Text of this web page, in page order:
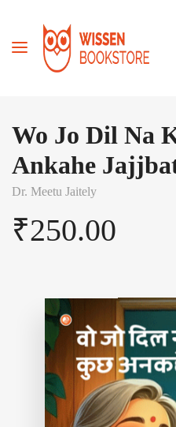
Wo Jo Dil Na
Ankahe
Dr. Meetu Jaitely
₹250.00